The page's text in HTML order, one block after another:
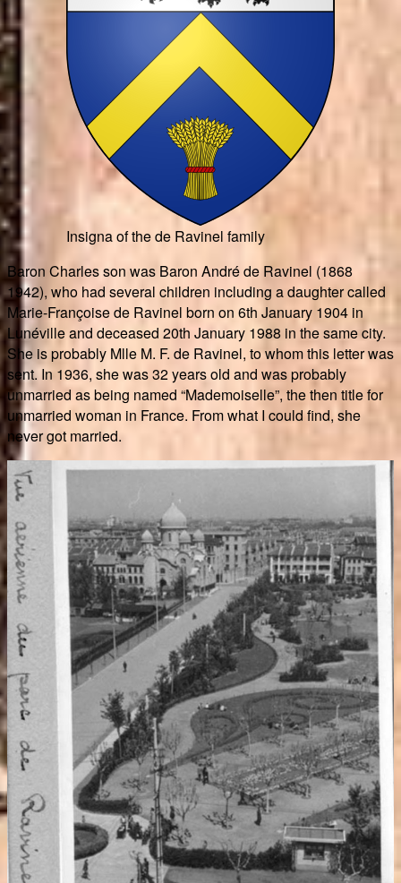
Insigna of the de Ravinel family
Baron Charles son was Baron André de Ravinel (1868
1942), who had several children including a daughter called
Marie-Françoise de Ravinel born on 6th January 1904 in
Lunéville and deceased 20th January 1988 in the same city.
She is probably Mlle M. F. de Ravinel, to whom this letter was
sent. In 1936, she was 32 years old and was probably
unmarried as being named “Mademoiselle”, the then title for
unmarried woman in France. From what I could find, she
never got married.